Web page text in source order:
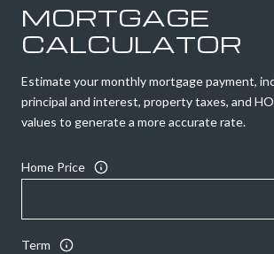
MORTGAGE
CALCULATOR
Estimate your monthly mortgage payment,
principal and interest, property taxes, and
values to generate a more accurate rate.
Home Price
Term